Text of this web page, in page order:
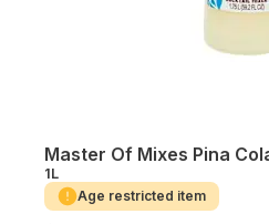
Master Of Mixes Pina
1L
Age restricted item